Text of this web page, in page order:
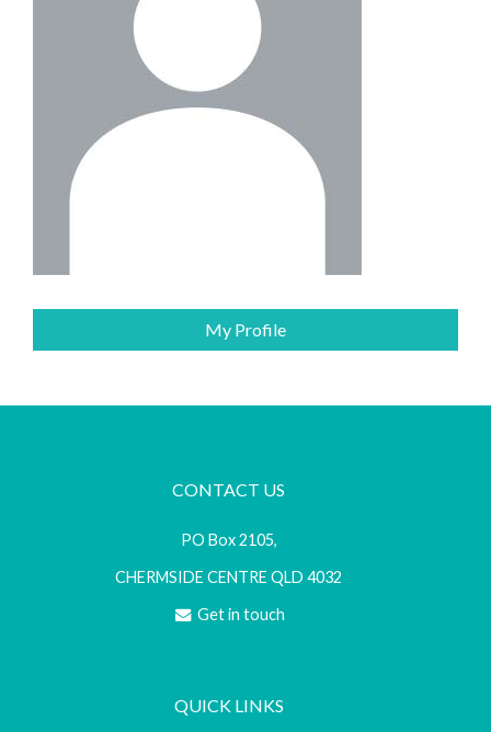
My Profile
CONTACT US
PO Box 2105,
CHERMSIDE CENTRE QLD 4032
Get in touch
QUICK LINKS